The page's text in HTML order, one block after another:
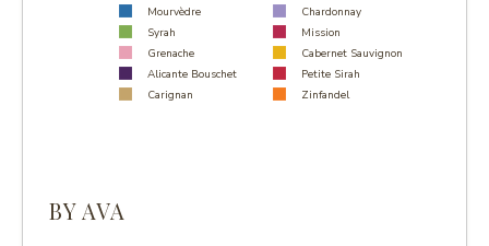
Mourvèdre
Chardonnay
Syrah
Mission
Grenache
Cabernet Sauvignon
Alicante Bouschet
Petite Sirah
Carignan
Zinfandel
BY AVA